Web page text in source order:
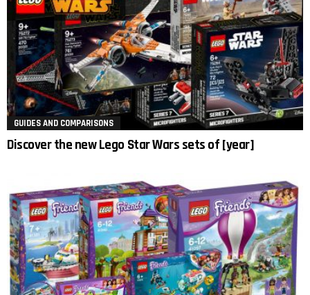
GUIDES AND COMPARISONS
Discover the new Lego Star Wars sets of [year]